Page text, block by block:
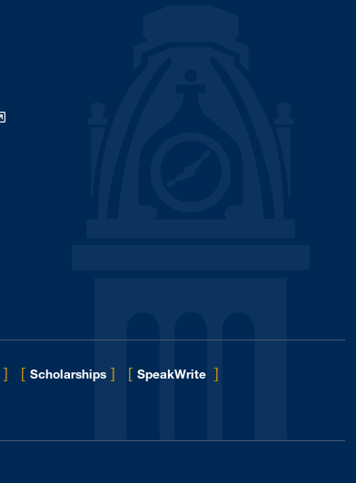
] [ Scholarships ] [ SpeakWrite ]